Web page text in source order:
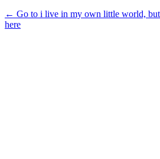
← Go to i live in my own little world,
here